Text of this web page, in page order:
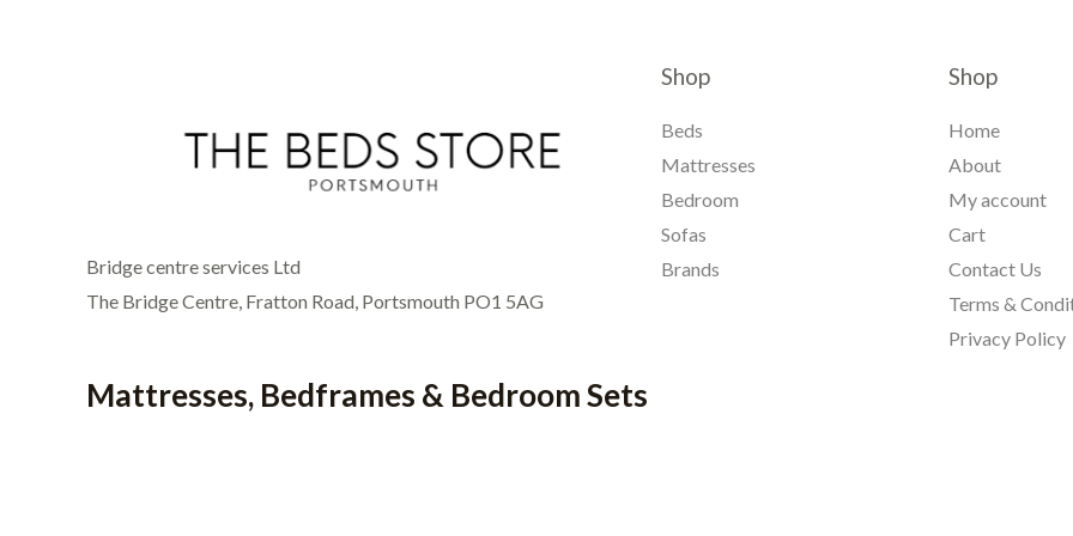
Bridge centre services Ltd
The Bridge Centre, Fratton Road, Portsmouth PO1 5AG
Mattresses, Bedframes & Bedroom Sets
Shop
Beds
Mattresses
Bedroom
Sofas
Brands
Shop
Home
About
My account
Cart
Contact Us
Terms &
Privacy Policy